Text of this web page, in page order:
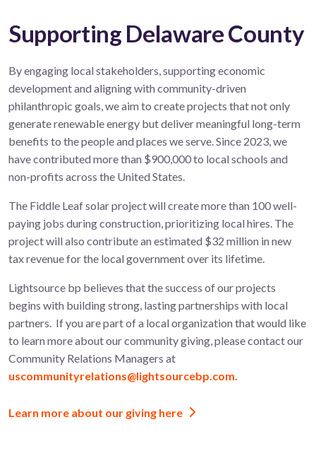
Supporting Delaware County
By engaging local stakeholders, supporting economic
development and aligning with community-driven
philanthropic goals, we aim to create projects that not only
generate renewable energy but deliver meaningful long-term
benefits to the people and places we serve. Since 2023, we
have contributed more than $900,000 to local schools and
non-profits across the United States.
The Fiddle Leafsolar project will create more than 100well-
paying jobs during construction, prioritizing local hires. The
project will also contribute an estimated $32 million in new
tax revenue for the local government over its lifetime.
Lightsource bp believes that the success of our projects
begins with building strong, lasting partnerships with local
partners. If you are part of a local organization that would like
to learn more aboutour community giving, please contact our
Community Relations Managers at
uscommunityrelations@lightsourcebp.com.
Learn more about our giving here